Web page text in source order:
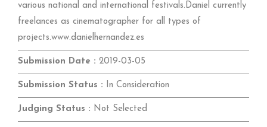
various national and international festivals.Daniel currently
freelances as cinematographer for all types of
projects.www.danielhernandez.es
Submission Date : 2019-03-05
Submission Status : In Consideration
Judging Status : Not Selected